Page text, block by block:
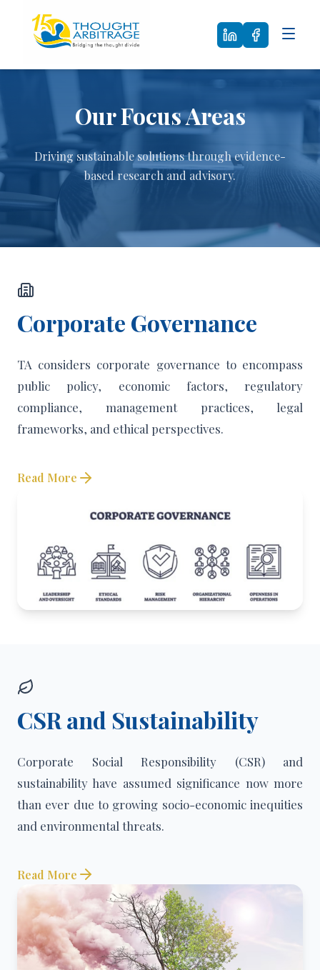
Our Focus Areas
Driving sustainable solutions through evidence-
based research and advisory.
Corporate Governance
TA considers corporate governance to encompass
public policy, economic factors, regulatory
compliance, management practices, legal
frameworks, and ethical perspectives.
Read More
CSR and Sustainability
Corporate Social Responsibility (CSR) and
sustainability have assumed significance now more
than ever due to growing socio-economic inequities
and environmental threats.
Read More